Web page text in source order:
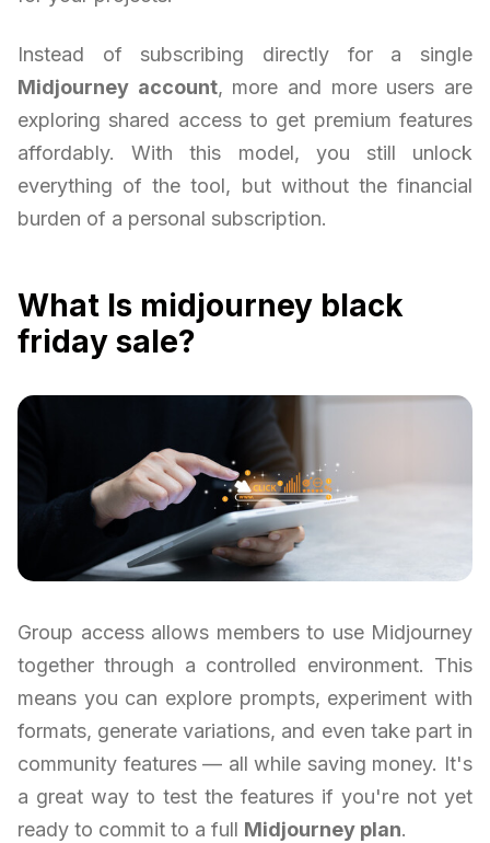
Instead of subscribing directly for a single
Midjourney account, more and more users are
exploring shared access to get premium features
affordably. With this model, you still unlock
everything of the tool, but without the financial
burden of a personal subscription.
What Is midjourney black
friday sale?
Group access allows members to use Midjourney
together through a controlled environment. This
means you can explore prompts, experiment with
formats, generate variations, and even take part in
community features — all while saving money. It's
a great way to test the features if you're not yet
ready to commit to a full Midjourney plan.